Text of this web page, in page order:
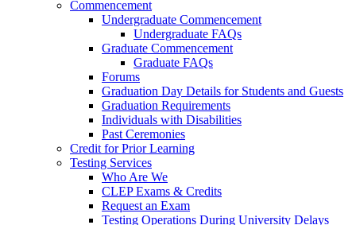
Commencement
Undergraduate Commencement
Undergraduate FAQs
Graduate Commencement
Graduate FAQs
Forums
Graduation Day Details for Students and Guests
Graduation Requirements
Individuals with Disabilities
Past Ceremonies
Credit for Prior Learning
Testing Services
Who Are We
CLEP Exams & Credits
Request an Exam
Testing Operations During University Delays